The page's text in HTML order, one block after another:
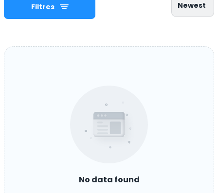
Filtres Newest
No data found